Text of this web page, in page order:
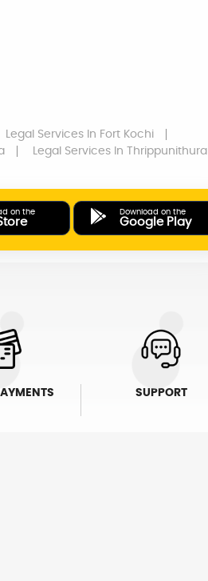
Legal Services In Fort Kochi
Legal Services In Thrippunithura
on the Download on the
Google Play
SUPPORT